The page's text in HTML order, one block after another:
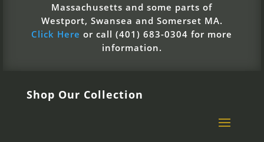
Massachusetts and some parts of
Westport, Swansea and Somerset MA.
Click Here or call (401) 683-0304 for more
information.
Shop Our Collection